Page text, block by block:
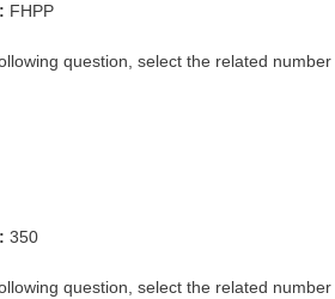
FHPP
question, select the related
350
question, select the related